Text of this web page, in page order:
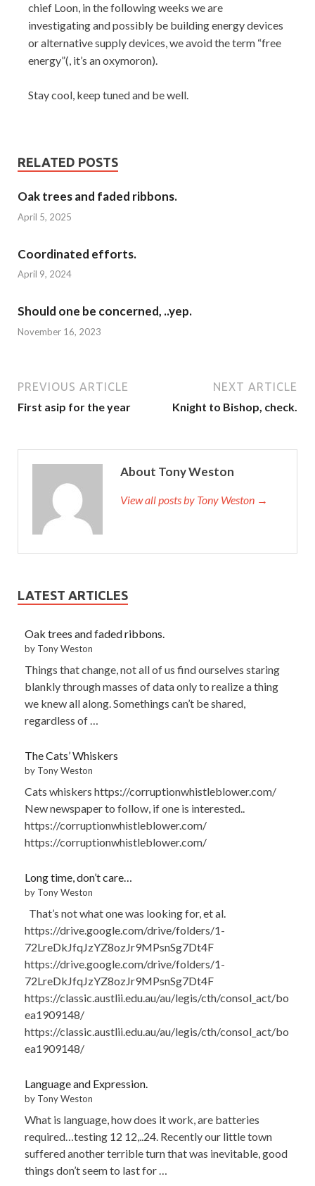
chief Loon, in the following weeks we are
investigating and possibly be building energy devices
or alternative supply devices, we avoid the term “free
energy”(, it’s an oxymoron).
Stay cool, keep tuned and be well.
RELATED POSTS
Oak trees and faded ribbons.
April 5, 2025
Coordinated efforts.
April 9, 2024
Should one be concerned, ..yep.
November 16, 2023
PREVIOUS ARTICLE
First asip for the year
NEXT ARTICLE
Knight to Bishop, check.
About Tony Weston
View all posts by Tony Weston →
LATEST ARTICLES
Oak trees and faded ribbons.
by Tony Weston
Things that change, not all of us find ourselves staring
blankly through masses of data only to realize a thing
we knew all along. Somethings can’t be shared,
regardless of …
The Cats’ Whiskers
by Tony Weston
Cats whiskers https://corruptionwhistleblower.com/
New newspaper to follow, if one is interested..
https://corruptionwhistleblower.com/
https://corruptionwhistleblower.com/
Long time, don’t care…
by Tony Weston
That’s not what one was looking for, et al.
https://drive.google.com/drive/folders/1-
72LreDkJfqJzYZ8ozJr9MPsnSg7Dt4F
https://drive.google.com/drive/folders/1-
72LreDkJfqJzYZ8ozJr9MPsnSg7Dt4F
https://classic.austlii.edu.au/au/legis/cth/consol_act/bo
ea1909148/
https://classic.austlii.edu.au/au/legis/cth/consol_act/bo
ea1909148/
Language and Expression.
by Tony Weston
What is language, how does it work, are batteries
required…testing 12 12,..24. Recently our little town
suffered another terrible turn that was inevitable, good
things don’t seem to last for …